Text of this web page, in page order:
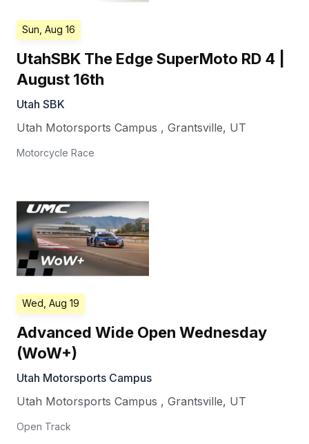
Sun, Aug 16
UtahSBK The Edge SuperMoto RD 4 |
August 16th
Utah SBK
Utah Motorsports Campus , Grantsville, UT
Motorcycle Race
Wed, Aug 19
Advanced Wide Open Wednesday
(WoW+)
Utah Motorsports Campus
Utah Motorsports Campus , Grantsville, UT
Open Track